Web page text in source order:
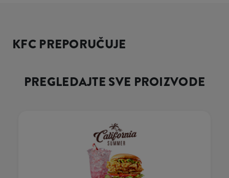
KFC PREPORUČUJE
PREGLEDAJTE SVE PROIZVODE